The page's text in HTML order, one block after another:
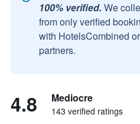
100% verified. We
from only verified
with HotelsCombined
partners.
4.8 Mediocre
143 verified ratings